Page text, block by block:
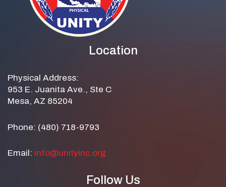
Location
Physical Address:
953 E. Juanita Ave., Ste C
Mesa, AZ 85204
Phone: (480) 718-9793
Email: info@unityinc.org
Follow Us